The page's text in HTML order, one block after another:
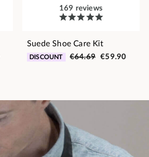
169 reviews
Suede Shoe Care Kit
DISCOUNT €64.69 €59.90